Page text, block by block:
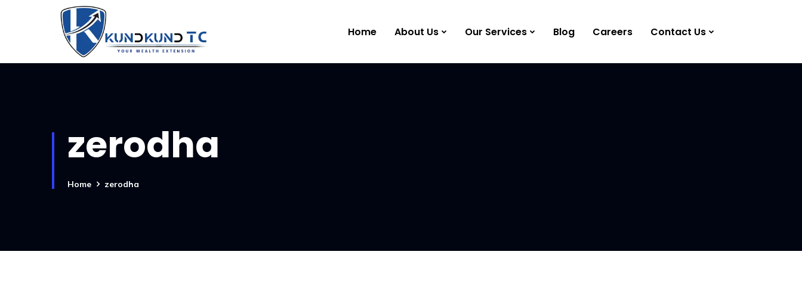
Home About Us Our Services Blog Careers Contact Us
zerodha
Home zerodha